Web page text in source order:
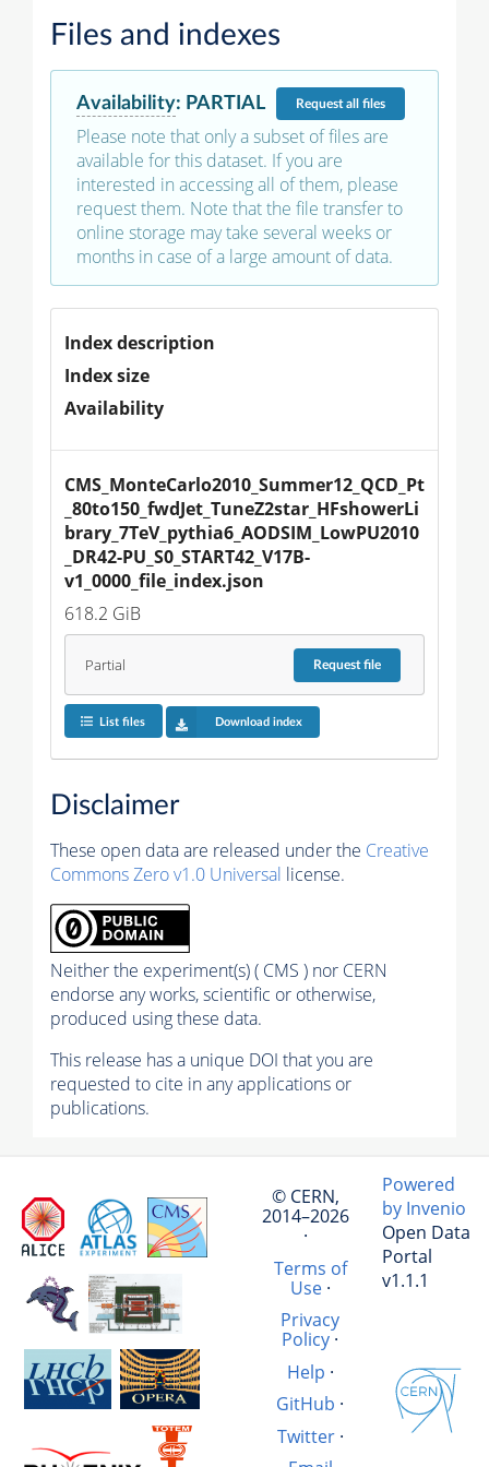
Files and indexes
Availability: PARTIAL Requestall files
Please note that only a subset of files are
available for this dataset. If you are
interested in accessing all of them, please
request them. Note that the file transfer to
online storage may take several weeks or
months in case of a large amount of data.
Index description
Index size
Availability
CMS_MonteCarlo2010_Summer12_QCD_Pt
_80to150_fwdJet_TuneZ2star_HFshowerLi
brary_7TeV_pythia6_AODSIM_LowPU2010
_DR42-PU_S0_START42_V17B-
v1_0000_file_index.json
618.2 GiB
Partial Requestfile
List files Download index
Disclaimer
These open data are released under the Creative
Commons Zero v1.0 Universal license.
Neither the experiment(s) ( CMS ) nor CERN
endorse any works, scientific or otherwise,
produced using these data.
This release has a unique DOI that you are
requested to cite in any applications or
publications.
© CERN,
2014–2026
·
Terms of
Use·
Privacy
Policy ·
Help ·
GitHub ·
Twitter·
Powered
by Invenio
Open Data
Portal
v1.1.1